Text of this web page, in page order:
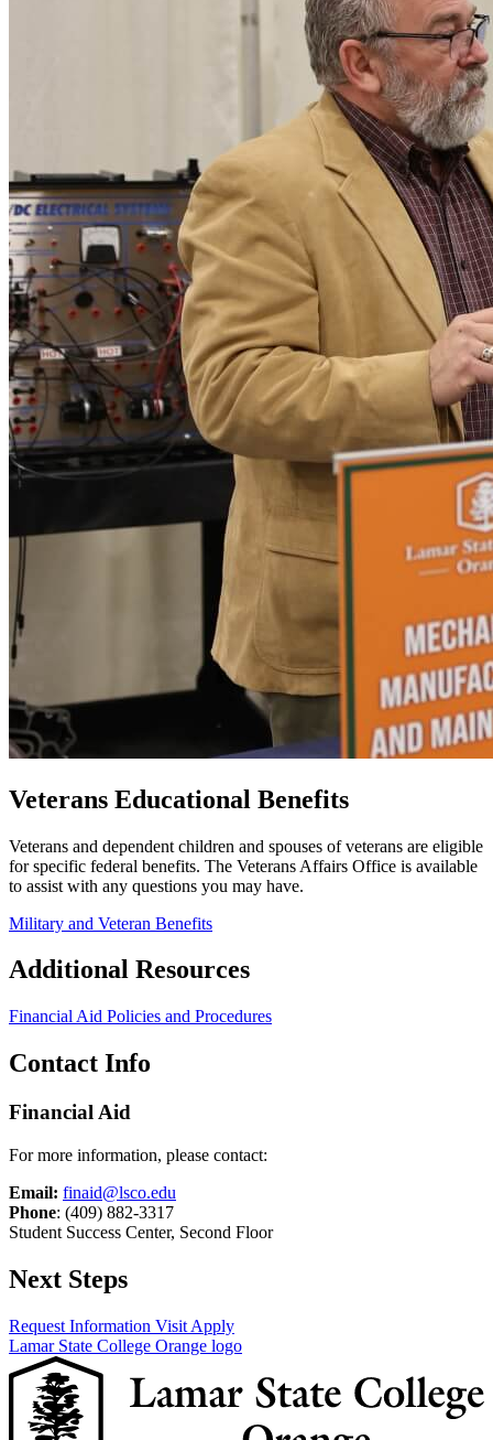
Veterans Educational Benefits
Veterans and dependent children and spouses of veterans are eligible
for specific federal benefits. The Veterans Affairs Office is available
to assist with any questions you may have.
Military and Veteran Benefits
Additional Resources
Financial Aid Policies and Procedures
Contact Info
Financial Aid
For more information, please contact:
Email: finaid@lsco.edu
Phone: (409) 882-3317
Student Success Center, Second Floor
Next Steps
Request Information Visit Apply
Lamar State College Orange logo